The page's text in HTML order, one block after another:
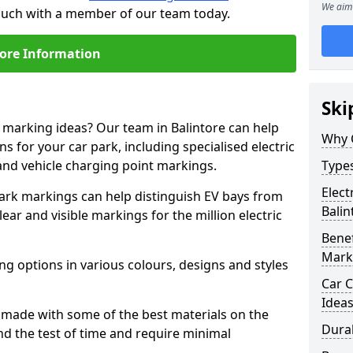
with a member of our team today.
Information
ideas? Our team in Balintore can help
for your car park, including specialised electric
vehicle charging point markings.
markings can help distinguish EV bays from
and visible markings for the million electric
options in various colours, designs and styles
with some of the best materials on the
the test of time and require minimal
We
Why
Car
Ideas